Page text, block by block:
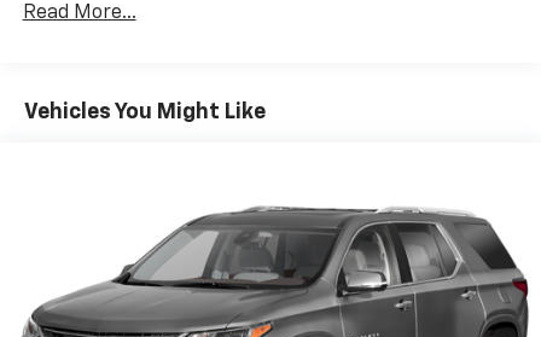
test drive today and experience the premium
Read More...
Vehicles You Might Like